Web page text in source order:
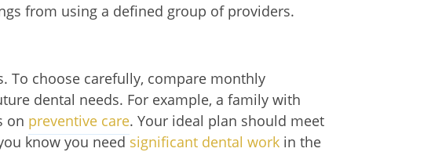
from using a defined group of providers.
To choose carefully, compare monthly
dental needs. For example, a family with
on preventive care. Your ideal plan should meet
know you need significant dental work in the